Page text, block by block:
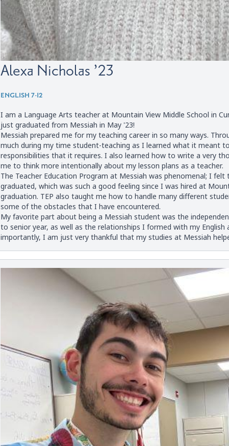
Alexa Nicholas ’23
ENGLISH 7-12
I am a Language Arts teacher at Mountain View Middle School in
just graduated from Messiah in May '23!
Messiah prepared me for my teaching career in so many ways.
much during my time student-teaching as I learned what it meant
responsibilities that it requires. I also learned how to write a very
me to think more intentionally about my lesson plans as a teacher.
The Teacher Education Program at Messiah was phenomenal; I
graduated, which was such a good feeling since I was hired at
graduation. TEP also taught me how to handle many different
some of the obstacles that I have encountered.
My favorite part about being a Messiah student was the
to senior year, as well as the relationships I formed with my
importantly, I am just very thankful that my studies at Messiah